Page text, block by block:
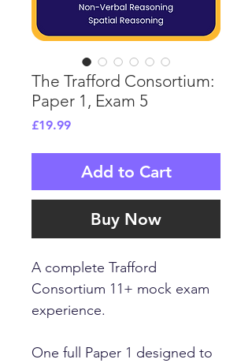
The Trafford Consortium:
Paper 1, Exam 5
£19.99Price
Add to Cart
Buy Now
A complete Trafford
Consortium 11+ mock exam
experience.
One full Paper 1 designed to